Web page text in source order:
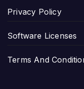
Privacy Policy
Software Licenses
Terms And